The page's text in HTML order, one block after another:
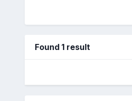
Found 1 result